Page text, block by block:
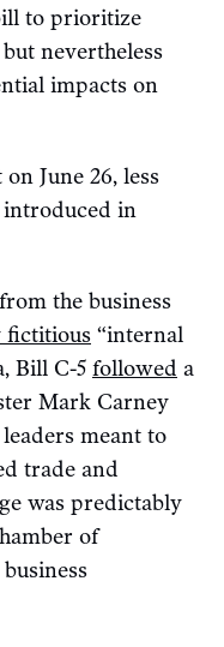
to prioritize
nevertheless
impacts on
June 26, less
in
the business
fictitious “internal
Bill C-5 followed a
Mark Carney
meant to
trade and
was predictably
of